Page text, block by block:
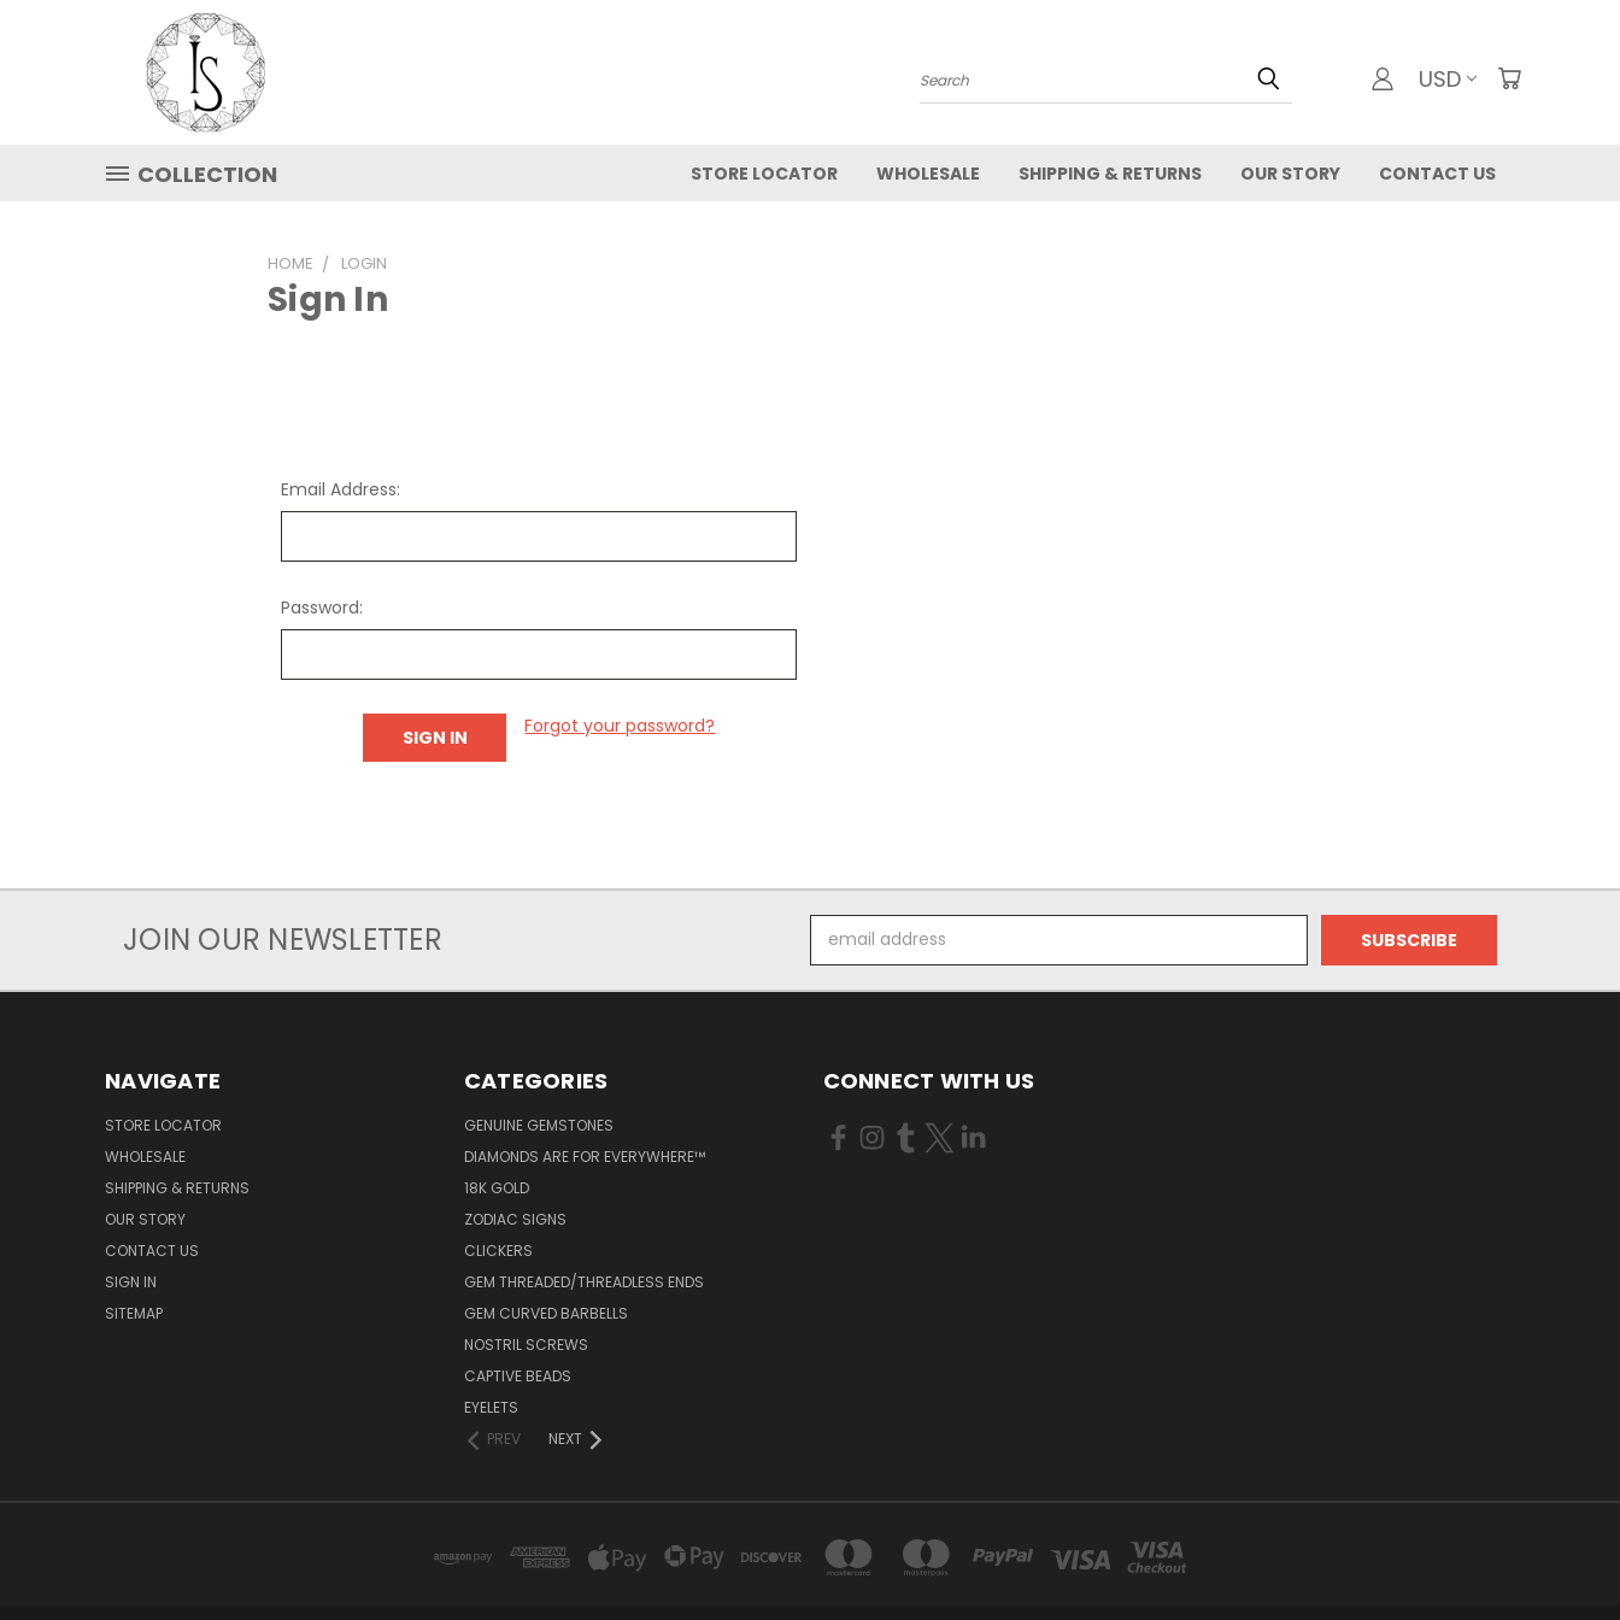
Search USD
COLLECTION STORE LOCATOR WHOLESALE SHIPPING & RETURNS OUR STORY CONTACT US
HOME LOGIN
Sign In
Email Address:
Password:
Forgot your password?
JOIN OUR NEWSLETTER
Address
NAVIGATE
STORE LOCATOR
WHOLESALE
SHIPPING & RETURNS
OUR STORY
CONTACT US
SIGN IN
SITEMAP
CATEGORIES
GENUINE GEMSTONES
DIAMONDS ARE FOR EVERYWHERE™
18K GOLD
ZODIAC SIGNS
CLICKERS
GEM THREADED/THREADLESS ENDS
GEM CURVED BARBELLS
NOSTRIL SCREWS
CAPTIVE BEADS
EYELETS
PREV
NEXT
CONNECT WITH US